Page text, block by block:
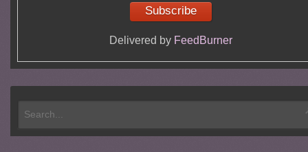
Delivered by FeedBurner